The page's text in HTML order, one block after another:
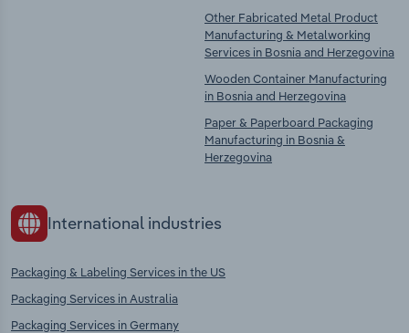
Other Fabricated Metal Product
Manufacturing & Metalworking
Services in Bosnia and Herzegovina
Wooden Container Manufacturing
in Bosnia and Herzegovina
Paper & Paperboard Packaging
Manufacturing in Bosnia &
Herzegovina
International industries
Packaging & Labeling Services in the US
Packaging Services in Australia
Packaging Services in Germany